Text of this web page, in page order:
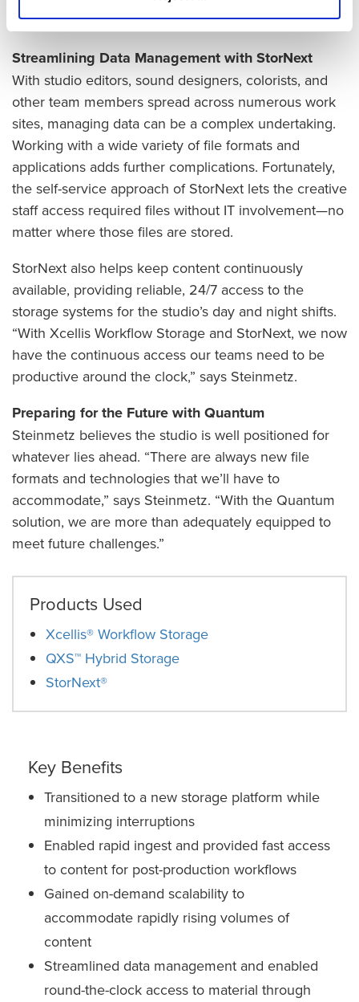
infrastructure overhauls.
Streamlining Data Management with StorNext
With studio editors, sound designers, colorists, and
other team members spread across numerous work
sites, managing data can be a complex undertaking.
Working with a wide variety of file formats and
applications adds further complications. Fortunately,
the self-service approach of StorNext lets the creative
staff access required files without IT involvement—no
matter where those files are stored.
StorNext also helps keep content continuously
available, providing reliable, 24/7 access to the
storage systems for the studio’s day and night shifts.
“With Xcellis Workflow Storage and StorNext, we now
have the continuous access our teams need to be
productive around the clock,” says Steinmetz.
Preparing for the Future with Quantum
Steinmetz believes the studio is well positioned for
whatever lies ahead. “There are always new file
formats and technologies that we’ll have to
accommodate,” says Steinmetz. “With the Quantum
solution, we are more than adequately equipped to
meet future challenges.”
Products Used
Xcellis® Workflow Storage
QXS™ Hybrid Storage
StorNext®
Key Benefits
Transitioned to a new storage platform while
minimizing interruptions
Enabled rapid ingest and provided fast access
to content for post-production workflows
Gained on-demand scalability to
accommodate rapidly rising volumes of
content
Streamlined data management and enabled
round-the-clock access to material through